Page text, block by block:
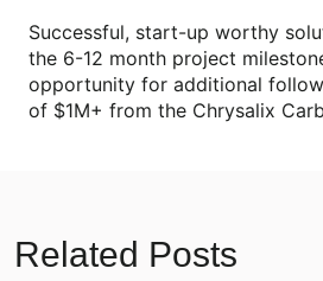
Successful, start-up worthy
the 6-12 month project
opportunity for additional
of $1M+ from the Chrysalix
Related Posts